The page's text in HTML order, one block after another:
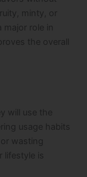
minty, or
role in
the overall
will use the
usage habits
wasting
lifestyle is